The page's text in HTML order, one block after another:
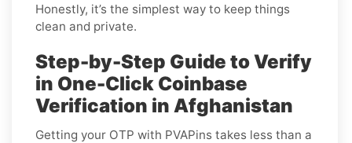
Honestly, it’s the simplest way to keep things
clean and private.
Step-by-Step Guide to Verify
in One-Click Coinbase
Verification in Afghanistan
Getting your OTP with PVAPins takes less than a